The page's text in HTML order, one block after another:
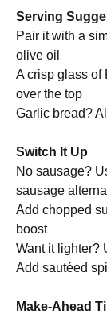
Serving
Pair it with a
olive oil
A crisp glass of
over the top
Garlic bread?
Switch It Up
No sausage?
sausage
Add chopped
boost
Want it lighter?
Add sautéed
Make-Ahead